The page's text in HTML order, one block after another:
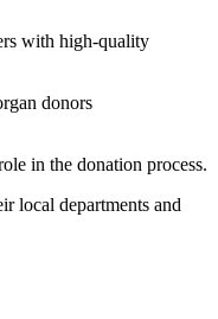
with high-quality
donors
in the donation process.
local departments and